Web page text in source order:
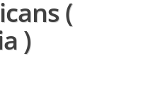
(
)